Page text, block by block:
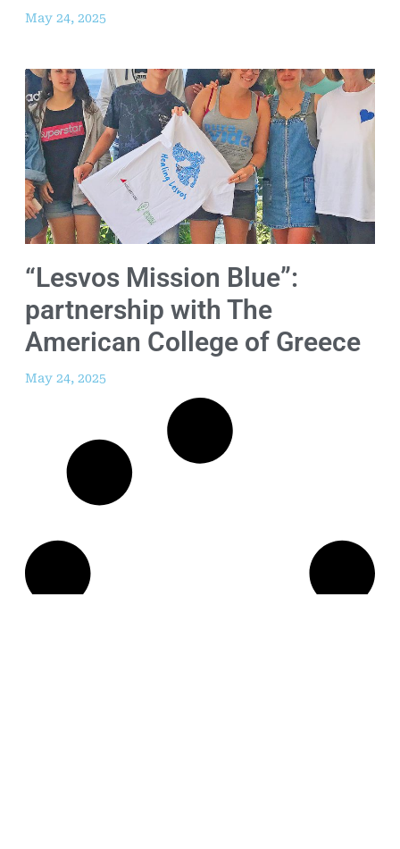
May 24, 2025
“Lesvos Mission Blue”:
partnership with The
American College of Greece
May 24, 2025